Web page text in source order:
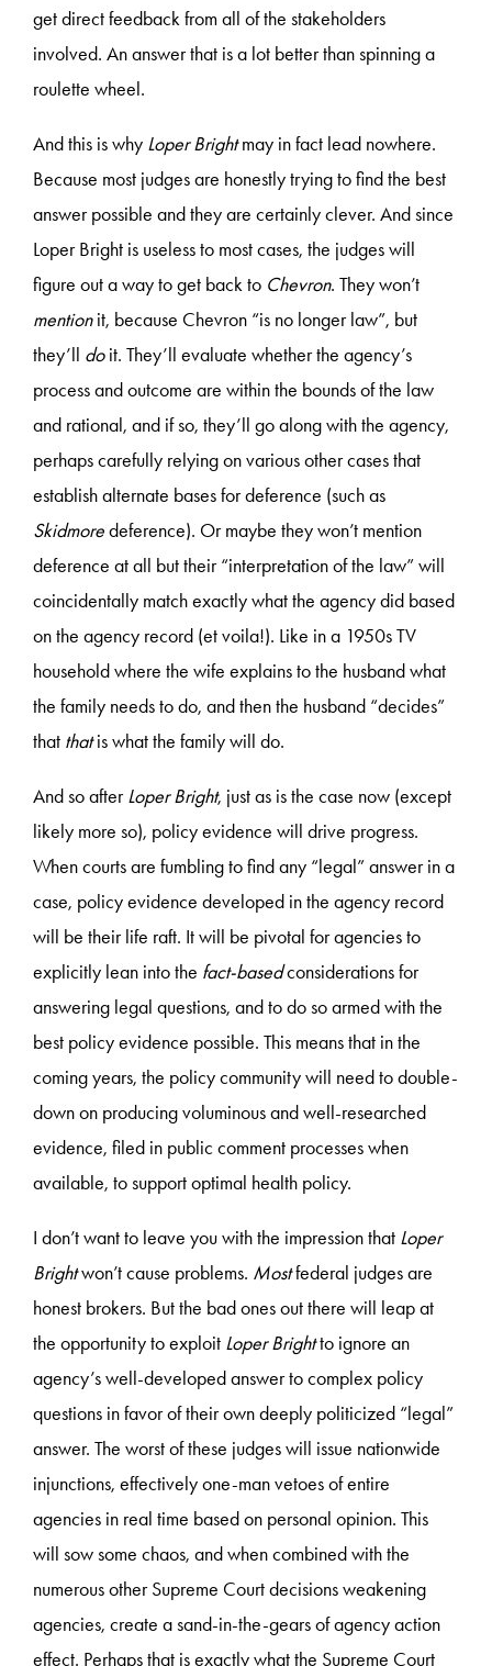
get direct feedback from all of the stakeholders
involved. An answer that is a lot better than spinning a
roulette wheel.
And this is why Loper Brightmay in fact lead nowhere.
Because most judges are honestly trying to find the best
answer possible and they are certainly clever. And since
Loper Bright is useless to most cases, the judges will
figure out a way to get back to Chevron. They won’t
mentionit, because Chevron “is no longer law”, but
they’ll doit. They’ll evaluate whether the agency’s
process and outcome are within the bounds of the law
and rational, and if so, they’ll go along with the agency,
perhaps carefully relying on various other cases that
establish alternate bases for deference (such as
Skidmoredeference). Or maybe they won’t mention
deference at all but their “interpretation of the law” will
coincidentally match exactly what the agency did based
on the agency record (et voila!). Like in a 1950s TV
household where the wife explains to the husband what
the family needs to do, and then the husband “decides”
that thatis what the family will do.
And so afterLoper Bright, just as is the case now (except
likely more so), policy evidence will drive progress.
When courts are fumbling to find any “legal” answer in a
case, policy evidence developed in the agency record
will be their life raft. It will be pivotal for agencies to
explicitly lean into the fact-basedconsiderations for
answering legal questions, and to do so armed with the
best policy evidence possible. This means that in the
coming years, the policy community will need to double-
down on producing voluminous and well-researched
evidence, filed in public comment processes when
available, to support optimal health policy.
I don’t want to leave you with the impression that Loper
Brightwon’t cause problems. Mostfederal judges are
honest brokers. But the bad ones out there will leap at
the opportunity to exploit Loper Brightto ignore an
agency’s well-developed answer to complex policy
questions in favor of their own deeply politicized “legal”
answer. The worst of these judges will issue nationwide
injunctions, effectively one-man vetoes of entire
agencies in real time based on personal opinion. This
will sow some chaos, and when combined with the
numerous other Supreme Court decisions weakening
agencies, create a sand-in-the-gears of agency action
effect. Perhaps that is exactly what the Supreme Court